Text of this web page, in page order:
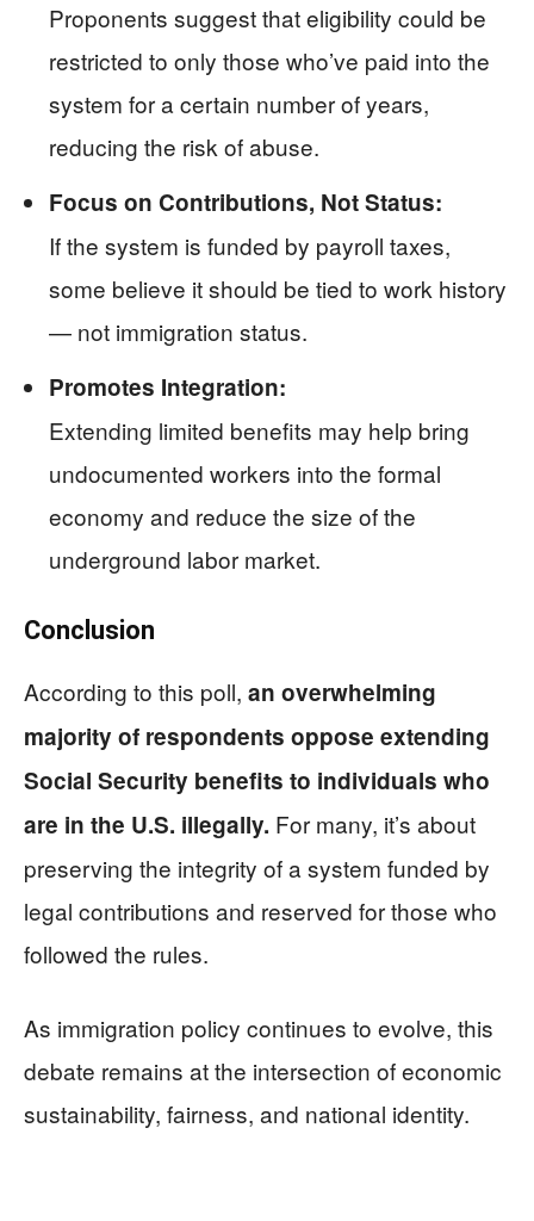
Proponents suggest that eligibility could be
restricted to only those who’ve paid into the
system for a certain number of years,
reducing the risk of abuse.
Focus on Contributions, Not Status:
If the system is funded by payroll taxes,
some believe it should be tied to work history
— not immigration status.
Promotes Integration:
Extending limited benefits may help bring
undocumented workers into the formal
economy and reduce the size of the
underground labor market.
Conclusion
According to this poll, an overwhelming
majority of respondents oppose extending
Social Security benefits to individuals who
are in the U.S. illegally. For many, it’s about
preserving the integrity of a system funded by
legal contributions and reserved for those who
followed the rules.
As immigration policy continues to evolve, this
debate remains at the intersection of economic
sustainability, fairness, and national identity.